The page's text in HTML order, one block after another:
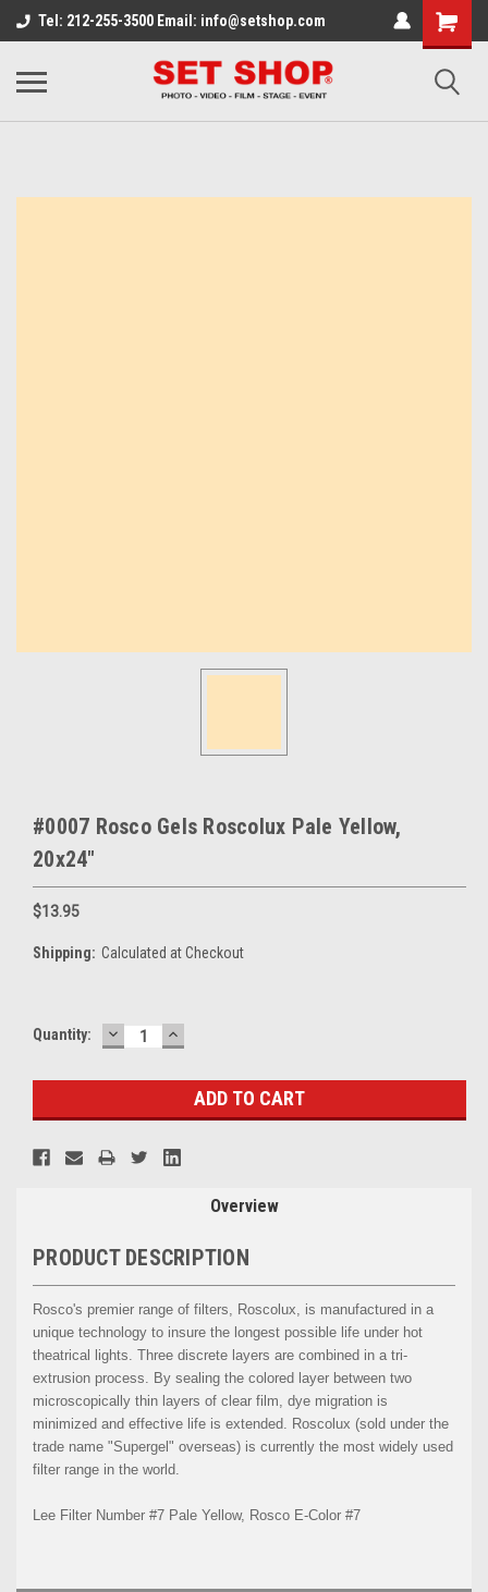
Tel: 212-255-3500 Email: info@setshop.com
#0007 Rosco Gels Roscolux Pale Yellow,
20x24"
$13.95
Shipping: Calculated at Checkout
Current
Quantity: DECREASE
QUANTITY:
INCREASE
QUANTITY:
Overview
PRODUCT DESCRIPTION
Rosco's premier range of filters, Roscolux, is manufactured in a
unique technology to insure the longest possible life under hot
theatrical lights. Three discrete layers are combined in a tri-
extrusion process. By sealing the colored layer between two
microscopically thin layers of clear film, dye migration is
minimized and effective life is extended. Roscolux (sold under the
trade name "Supergel" overseas) is currently the most widely used
filter range in the world.
Lee Filter Number #7 Pale Yellow, Rosco E-Color #7